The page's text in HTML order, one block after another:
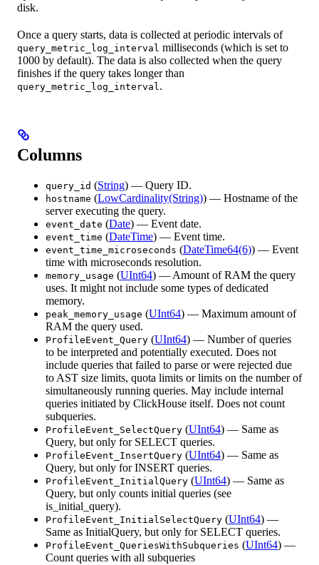
disk.
Once a query starts, data is collected at periodic intervals of
query_metric_log_interval milliseconds (which is set to
1000 by default). The data is also collected when the query
finishes if the query takes longer than
query_metric_log_interval.
Columns
query_id (String) — Query ID.
hostname (LowCardinality(String)) — Hostname of the
server executing the query.
event_date (Date) — Event date.
event_time (DateTime) — Event time.
event_time_microseconds (DateTime64(6)) — Event
time with microseconds resolution.
memory_usage (UInt64) — Amount of RAM the query
uses. It might not include some types of dedicated
memory.
peak_memory_usage (UInt64) — Maximum amount of
RAM the query used.
ProfileEvent_Query (UInt64) — Number of queries
to be interpreted and potentially executed. Does not
include queries that failed to parse or were rejected due
to AST size limits, quota limits or limits on the number of
simultaneously running queries. May include internal
queries initiated by ClickHouse itself. Does not count
subqueries.
ProfileEvent_SelectQuery (UInt64) — Same as
Query, but only for SELECT queries.
ProfileEvent_InsertQuery (UInt64) — Same as
Query, but only for INSERT queries.
ProfileEvent_InitialQuery (UInt64) — Same as
Query, but only counts initial queries (see
is_initial_query).
ProfileEvent_InitialSelectQuery (UInt64) —
Same as InitialQuery, but only for SELECT queries.
ProfileEvent_QueriesWithSubqueries (UInt64) —
Count queries with all subqueries